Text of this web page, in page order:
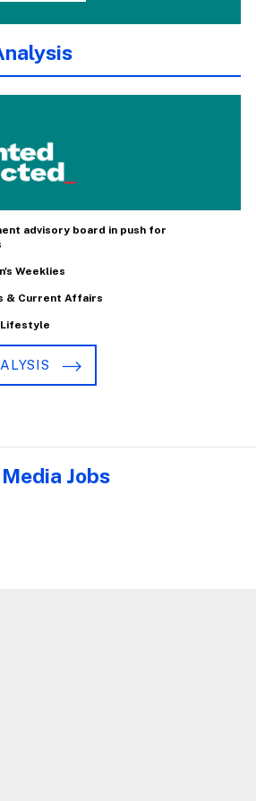
advisory board in push for
Weeklies
& Current Affairs
Lifestyle
Media Jobs